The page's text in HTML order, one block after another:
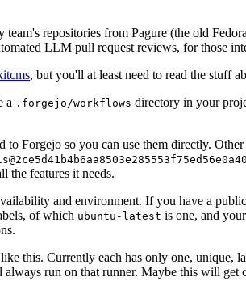
team's repositories from Pagure (the old
LLM pull request reviews, for those
, but you'll at least need to read the stuff
a .forgejo/workflows directory in your
to Forgejo so you can use them directly.
the features it needs.
and environment. If you have a
of which ubuntu-latest is one, and
this. Currently each has only one,
run on that runner. Maybe this will get